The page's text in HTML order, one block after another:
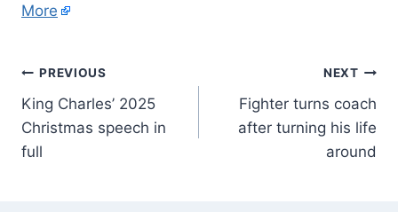
More
PREVIOUS
King Charles’ 2025
Christmas speech in
full
NEXT
Fighter turns coach
after turning his life
around